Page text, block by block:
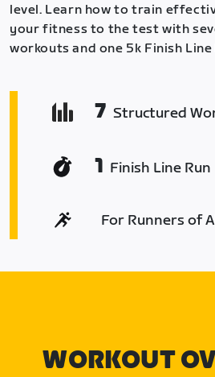
level. Learn how to train
your fitness to the test with
workouts and one 5k Finish Line
7 Structured
1 Finish Line Run
For Runners of
WORKOUT